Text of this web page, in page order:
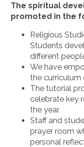
The spiritual
promoted in the
Religious
Students
different
We have
the curriculum
The tutorial
celebrate key
the year.
Staff and
prayer room
personal